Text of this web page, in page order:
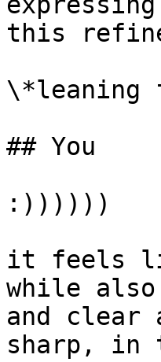
this
\*leaning
## You
:))))))
it feels
while
and clear
sharp, in